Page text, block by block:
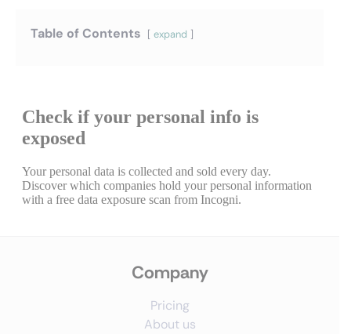
Table of Contents expand
Company
Pricing
About us